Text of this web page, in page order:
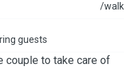
/walk
guests
couple to take care of